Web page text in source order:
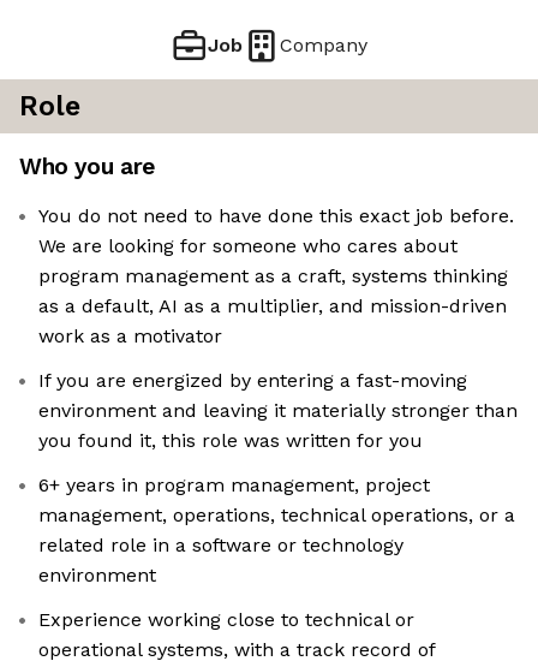
Job Company
Role
Who you are
You do not need to have done this exact job before.
We are looking for someone who cares about
program management as a craft, systems thinking
as a default, AI as a multiplier, and mission-driven
work as a motivator
If you are energized by entering a fast-moving
environment and leaving it materially stronger than
you found it, this role was written for you
6+ years in program management, project
management, operations, technical operations, or a
related role in a software or technology
environment
Experience working close to technical or
operational systems, with a track record of